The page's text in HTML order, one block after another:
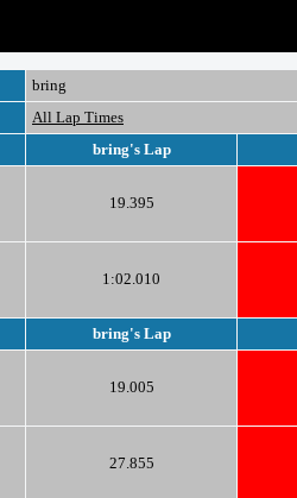
bring
All Lap Times
bring's Lap
19.395
1:02.010
bring's Lap
19.005
27.855